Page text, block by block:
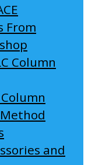
From
Column
Column
and